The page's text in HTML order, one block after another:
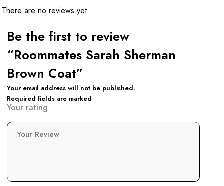
There are no reviews yet.
Be the first to review
“Roommates Sarah Sherman
Brown Coat”
Your email address will not be published.
Required fields are marked
Your rating
Your Review